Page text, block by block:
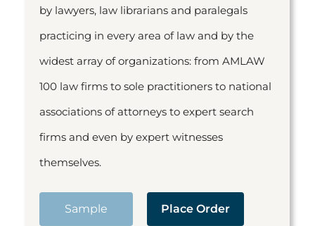
by lawyers, law librarians and paralegals
practicing in every area of law and by the
widest array of organizations: from AMLAW
100 law firms to sole practitioners to national
associations of attorneys to expert search
firms and even by expert witnesses
themselves.
Sample Place Order